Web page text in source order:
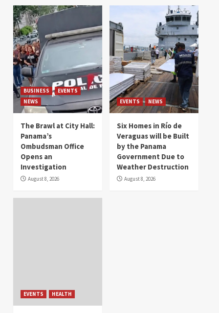
BUSINESS
EVENTS
NEWS
The Brawl at City Hall:
Panama’s
Ombudsman Office
Opens an
Investigation
August 8, 2026
EVENTS NEWS
Six Homes in Río de
Veraguas will be Built
by the Panama
Government Due to
Weather Destruction
August 8, 2026
EVENTS HEALTH